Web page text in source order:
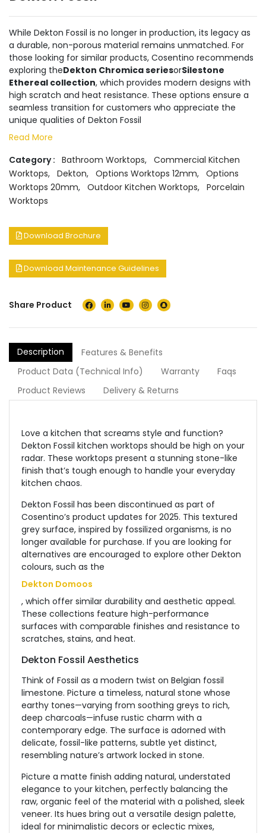
While Dekton Fossil is no longer in production, its legacy as
a durable, non-porous material remains unmatched. For
those looking for similar products, Cosentino recommends
exploring theDekton Chromica seriesorSilestone
Ethereal collection, which provides modern designs with
high scratch and heat resistance. These options ensure a
seamless transition for customers who appreciate the
unique qualities of Dekton Fossil
Read More
Category : Bathroom Worktops, Commercial Kitchen
Worktops, Dekton, Options Worktops 12mm, Options
Worktops 20mm, Outdoor Kitchen Worktops, Porcelain
Worktops
Download Brochure
Download Maintenance Guidelines
Share Product
Description
Features & Benefits
Product Data (Technical Info)
Warranty
Faqs
Product Reviews
Delivery & Returns
Love a kitchen that screams style and function?
Dekton Fossil kitchen worktops should be high on your
radar. These worktops present a stunning stone-like
finish that’s tough enough to handle your everyday
kitchen chaos.
Dekton Fossil has been discontinued as part of
Cosentino’s product updates for 2025. This textured
grey surface, inspired by fossilized organisms, is no
longer available for purchase. If you are looking for
alternatives are encouraged to explore other Dekton
colours, such as the
Dekton Domoos
, which offer similar durability and aesthetic appeal.
These collections feature high-performance
surfaces with comparable finishes and resistance to
scratches, stains, and heat.
Dekton Fossil Aesthetics
Think of Fossil as a modern twist on Belgian fossil
limestone. Picture a timeless, natural stone whose
earthy tones—varying from soothing greys to rich,
deep charcoals—infuse rustic charm with a
contemporary edge. The surface is adorned with
delicate, fossil-like patterns, subtle yet distinct,
resembling nature’s artwork locked in stone.
Picture a matte finish adding natural, understated
elegance to your kitchen, perfectly balancing the
raw, organic feel of the material with a polished, sleek
veneer. Its hues bring out a versatile design palette,
ideal for minimalistic decors or eclectic mixes,